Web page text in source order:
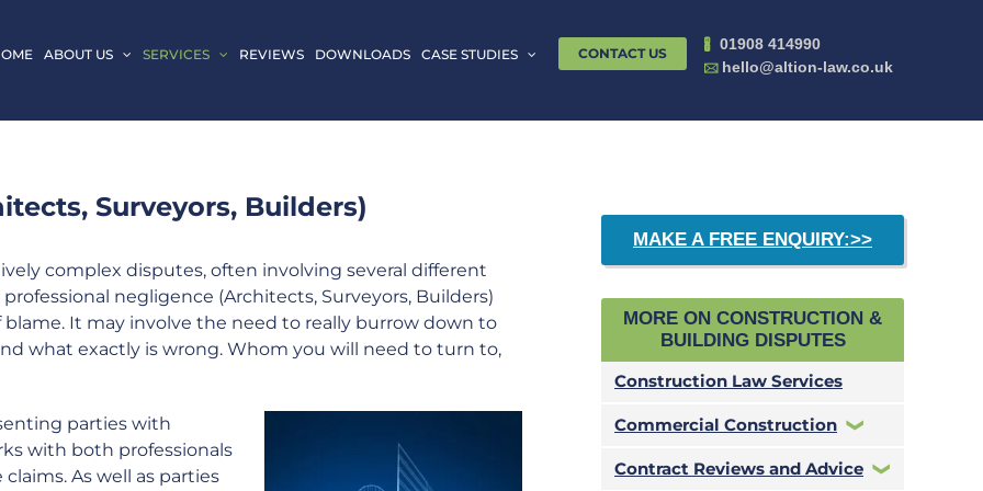
ABOUT US SERVICES REVIEWS DOWNLOADS CASE STUDIES CONTACT US 🖁 01908 414990
🖂 hello@altion-law.co.uk
Surveyors, Builders)
complex disputes, often involving several different
negligence (Architects, Surveyors, Builders)
blame. It may involve the need to really burrow down to
what exactly is wrong. Whom you will need to turn to,
parties with
with both professionals
As well as parties
MAKE A FREE ENQUIRY:>>
MORE ON CONSTRUCTION &
BUILDING DISPUTES
Construction Law Services
Commercial Construction
Contract Reviews and Advice